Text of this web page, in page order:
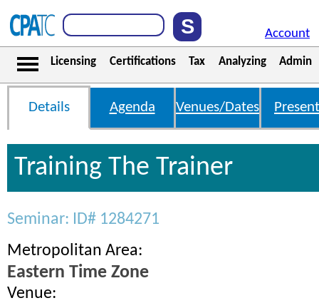
Account
Licensing Certifications Tax Analyzing Admin
Details Agenda Venues/Dates
Training The Trainer
Seminar: ID# 1284271
Metropolitan Area:
Eastern Time Zone
Venue: